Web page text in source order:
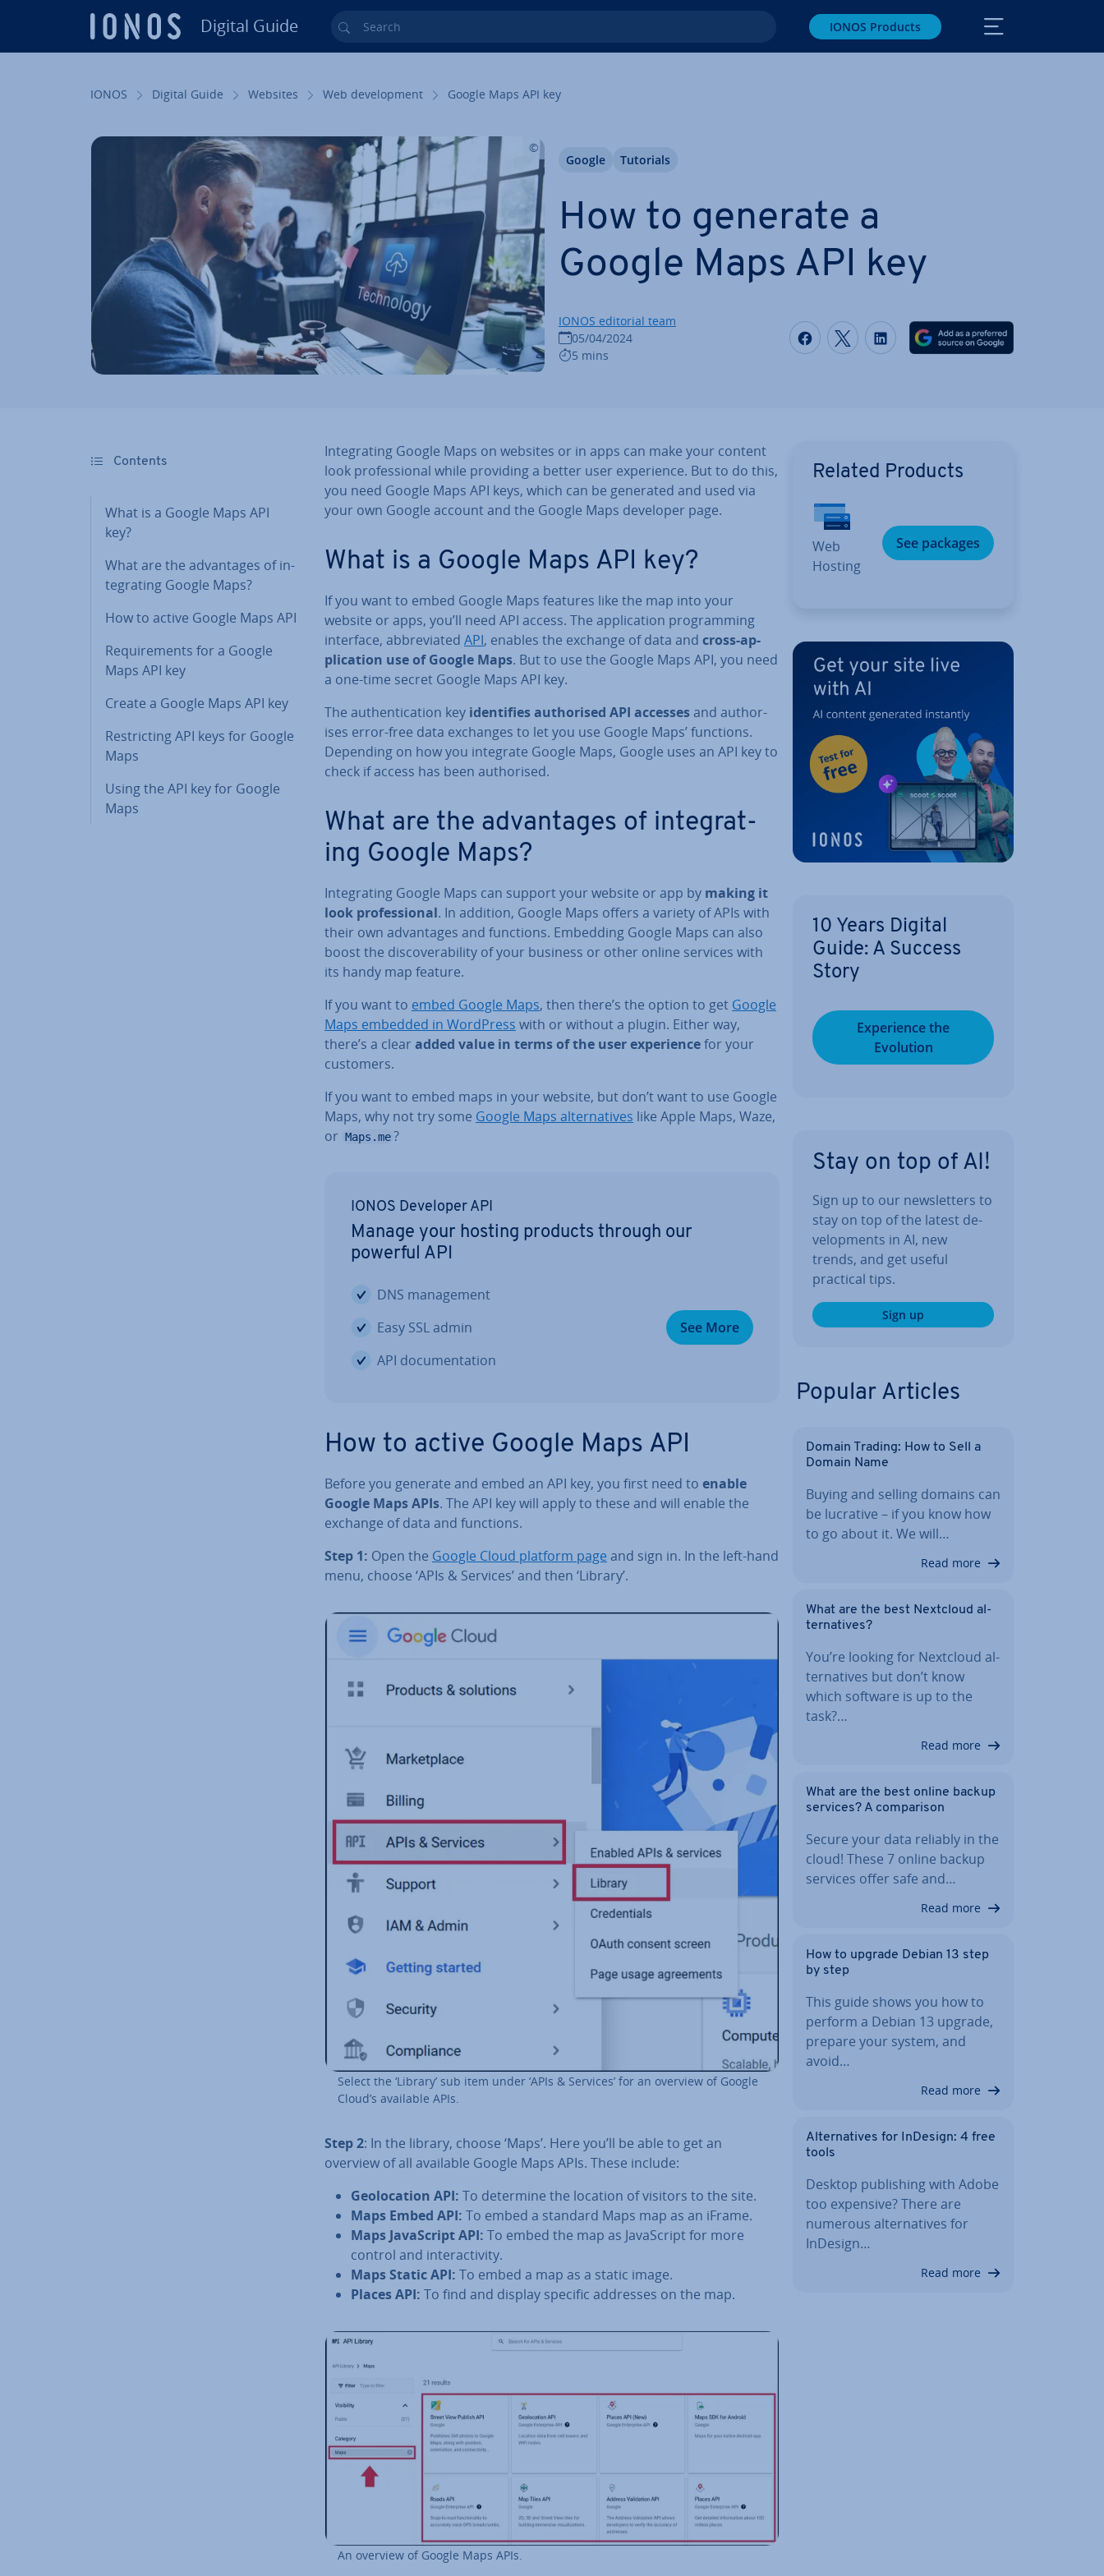
Digital Guide Search IONOS Products
IONOS Digital Guide Websites Web de­vel­op­ment Google Maps API key
How to generate a
Google Maps API key
IONOS editorial team
05/04/2024
5 mins
Share on Facebook
Share on Twitter
Share on LinkedIn
Google Tutorials
Contents
What is a Google Maps API
key?
What are the ad­vant­ages of in­
teg­rat­ing Google Maps?
How to active Google Maps API
Re­quire­ments for a Google
Maps API key
Create a Google Maps API key
Re­strict­ing API keys for Google
Maps
Using the API key for Google
Maps
In­teg­rat­ing Google Maps on websites or in apps can make your content
look pro­fes­sion­al while providing a better user ex­per­i­ence. But to do this,
you need Google Maps API keys, which can be generated and used via
your own Google account and the Google Maps developer page.
What is a Google Maps API key?
If you want to embed Google Maps features like the map into your
website or apps, you’ll need API access. The ap­plic­a­tion pro­gram­ming
interface, ab­bre­vi­ated API, enables the exchange of data and cross-ap­
plic­a­tion use of Google Maps. But to use the Google Maps API, you need
a one-time secret Google Maps API key.
The au­then­tic­a­tion key iden­ti­fies au­thor­ised API accessesand au­thor­
ises error-free data exchanges to let you use Google Maps’ functions.
Depending on how you integrate Google Maps, Google uses an API key to
check if access has been au­thor­ised.
What are the ad­vant­ages of in­teg­rat­
ing Google Maps?
In­teg­rat­ing Google Maps can support your website or app by making it
look pro­fes­sion­al. In addition, Google Maps offers a variety of APIs with
their own ad­vant­ages and functions. Embedding Google Maps can also
boost the dis­cov­er­ab­il­ity of your business or other online services with
its handy map feature.
If you want to embed Google Maps, then there’s the option to get Google
Maps embedded in WordPress with or without a plugin. Either way,
there’s a clear added value in terms of the user ex­per­i­encefor your
customers.
If you want to embed maps in your website, but don’t want to use Google
Maps, why not try some Google Maps al­tern­at­ives like Apple Maps, Waze,
or Maps.me ?
IONOS Developer API
Manage your hosting products through our
powerful API
DNS man­age­ment
Easy SSL admin
API doc­u­ment­a­tion
See More
How to active Google Maps API
Before you generate and embed an API key, you first need to enable
Google Maps APIs. The API key will apply to these and will enable the
exchange of data and functions.
Step 1: Open the Google Cloud platform page and sign in. In the left-hand
menu, choose ‘APIs & Services’ and then ‘Library’.
Select the ‘Library’ sub item under ‘APIs & Services’ for an overview of Google
Cloud’s available APIs.
Step 2: In the library, choose ‘Maps’. Here you’ll be able to get an
overview of all available Google Maps APIs. These include:
Geo­loca­tion API: To determine the location of visitors to the site.
Maps Embed API: To embed a standard Maps map as an iFrame.
Maps JavaS­cript API: To embed the map as JavaS­cript for more
control and in­ter­activ­ity.
Maps Static API: To embed a map as a static image.
Places API: To find and display specific addresses on the map.
An overview of Google Maps APIs.
Related Products
Web
Hosting
See packages
10 Years Digital
Guide: A Success
Story
Ex­per­i­ence the
Evolution
Stay on top of AI!
Sign up to our news­let­ters to
stay on top of the latest de­
vel­op­ments in AI, new
trends, and get useful
practical tips.
Sign up
Popular Articles
Domain Trading: How to Sell a
Domain Name
Buying and selling domains can
be lucrative – if you know how
to go about it. We will…
Read more
What are the best Nextcloud al­
tern­at­ives?
You’re looking for Nextcloud al­
tern­at­ives but don’t know
which software is up to the
task?…
Read more
What are the best online backup
services? A com­par­is­on
Secure your data reliably in the
cloud! These 7 online backup
services offer safe and…
Read more
How to upgrade Debian 13 step
by step
This guide shows you how to
perform a Debian 13 upgrade,
prepare your system, and
avoid…
Read more
Al­tern­at­ives for InDesign: 4 free
tools
Desktop pub­lish­ing with Adobe
too expensive? There are
numerous al­tern­at­ives for
InDesign…
Read more